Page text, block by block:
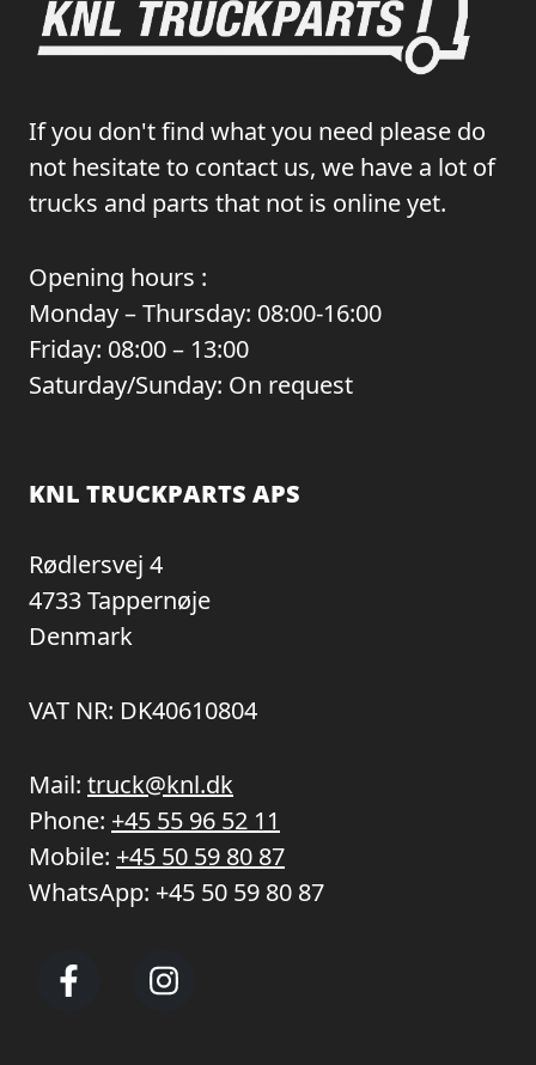
If you don't find what you need please do
not hesitate to contact us, we have a lot of
trucks and parts that not is online yet.
Opening hours :
Monday – Thursday: 08:00-16:00
Friday: 08:00 – 13:00
Saturday/Sunday: On request
KNL TRUCKPARTS APS
Rødlersvej 4
4733 Tappernøje
Denmark
VAT NR: DK40610804
Mail: truck@knl.dk
Phone: +45 55 96 52 11
Mobile: +45 50 59 80 87
WhatsApp: +45 50 59 80 87